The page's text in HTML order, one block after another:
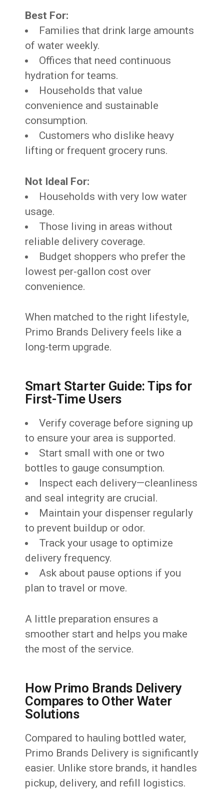
Best For:
Families that drink large amounts
of water weekly.
Offices that need continuous
hydration for teams.
Households that value
convenience and sustainable
consumption.
Customers who dislike heavy
lifting or frequent grocery runs.
Not Ideal For:
Households with very low water
usage.
Those living in areas without
reliable delivery coverage.
Budget shoppers who prefer the
lowest per-gallon cost over
convenience.
When matched to the right lifestyle,
Primo Brands Delivery feels like a
long-term upgrade.
Smart Starter Guide: Tips for
First-Time Users
Verify coverage before signing up
to ensure your area is supported.
Start small with one or two
bottles to gauge consumption.
Inspect each delivery—cleanliness
and seal integrity are crucial.
Maintain your dispenser regularly
to prevent buildup or odor.
Track your usage to optimize
delivery frequency.
Ask about pause options if you
plan to travel or move.
A little preparation ensures a
smoother start and helps you make
the most of the service.
How Primo Brands Delivery
Compares to Other Water
Solutions
Compared to hauling bottled water,
Primo Brands Delivery is significantly
easier. Unlike store brands, it handles
pickup, delivery, and refill logistics.